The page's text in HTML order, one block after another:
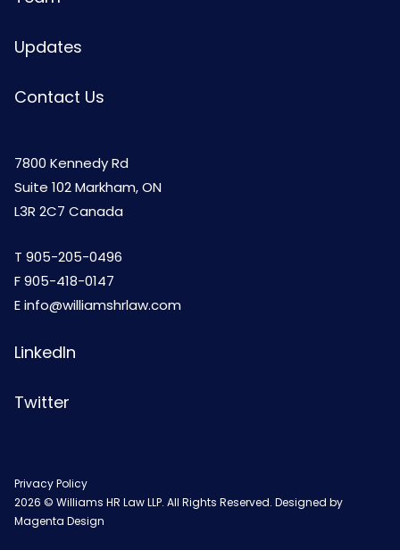
Updates
Contact Us
7800 Kennedy Rd
Suite 102 Markham, ON
L3R 2C7 Canada
T 905-205-0496
F 905-418-0147
Einfo@williamshrlaw.com
LinkedIn
Twitter
Privacy Policy
2026 © Williams HR Law LLP. All Rights Reserved. Designed by
Magenta Design